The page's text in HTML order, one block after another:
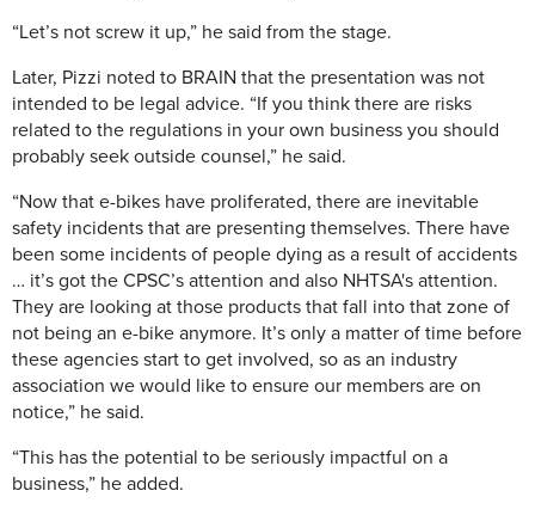
“Let’s not screw it up,” he said from the stage.
Later, Pizzi noted to BRAIN that the presentation was not
intended to be legal advice. “If you think there are risks
related to the regulations in your own business you should
probably seek outside counsel,” he said.
“Now that e-bikes have proliferated, there are inevitable
safety incidents that are presenting themselves. There have
been some incidents of people dying as a result of accidents
… it’s got the CPSC’s attention and also NHTSA's attention.
They are looking at those products that fall into that zone of
not being an e-bike anymore. It’s only a matter of time before
these agencies start to get involved, so as an industry
association we would like to ensure our members are on
notice,” he said.
“This has the potential to be seriously impactful on a
business,” he added.